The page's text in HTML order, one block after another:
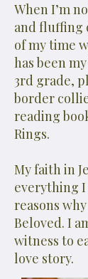
When I’m
and fluffing
of my time
has been
3rd grade,
border
reading
Rings.
My faith in
everything I
reasons
Beloved. I
witness to
love story.